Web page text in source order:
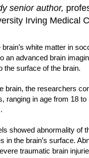
senior author,
Irving Medical
white matter in
an advanced brain
the surface of the brain.
brain, the researchers
ranging in age from 18
showed abnormality of
in the brain’s surface.
traumatic brain